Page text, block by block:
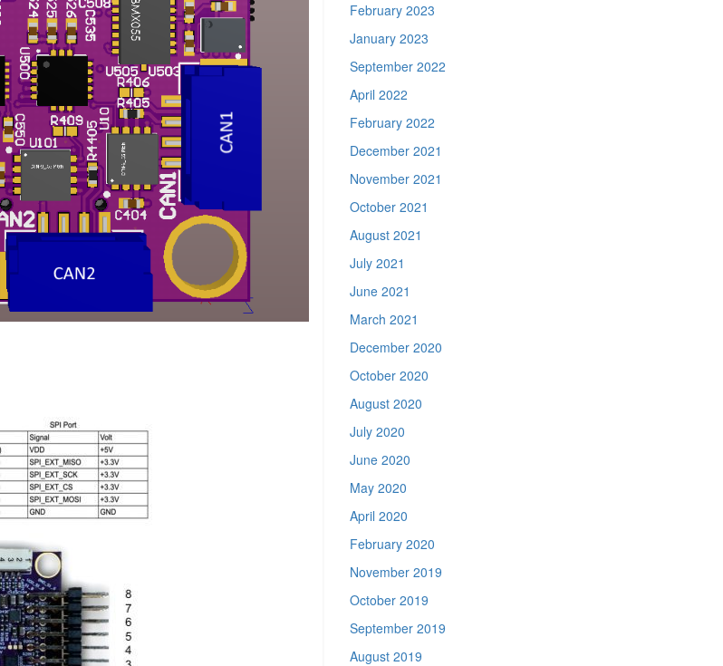
February 2023
January 2023
September 2022
April 2022
February 2022
December 2021
November 2021
October 2021
August 2021
July 2021
June 2021
March 2021
December 2020
October 2020
August 2020
July 2020
June 2020
May 2020
April 2020
February 2020
November 2019
October 2019
September 2019
August 2019